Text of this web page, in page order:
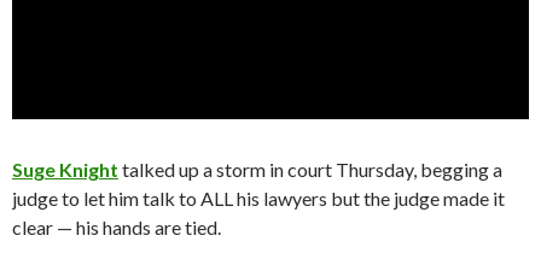
Suge Knight talked up a storm in court Thursday, begging a
judge to let him talk to ALL his lawyers but the judge made it
clear — his hands are tied.